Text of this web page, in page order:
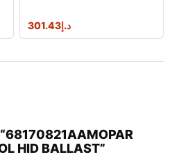
د.إ301.43
HID BALLAST”